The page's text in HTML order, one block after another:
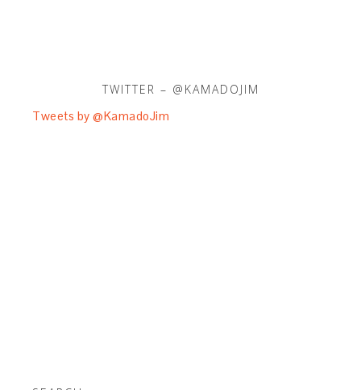
TWITTER – @KAMADOJIM
Tweets by @KamadoJim